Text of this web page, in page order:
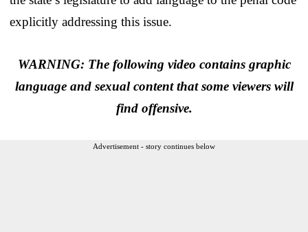
explicitly addressing this issue.
WARNING: The following video contains graphic
language and sexual content that some viewers will
find offensive.
Advertisement - story continues below